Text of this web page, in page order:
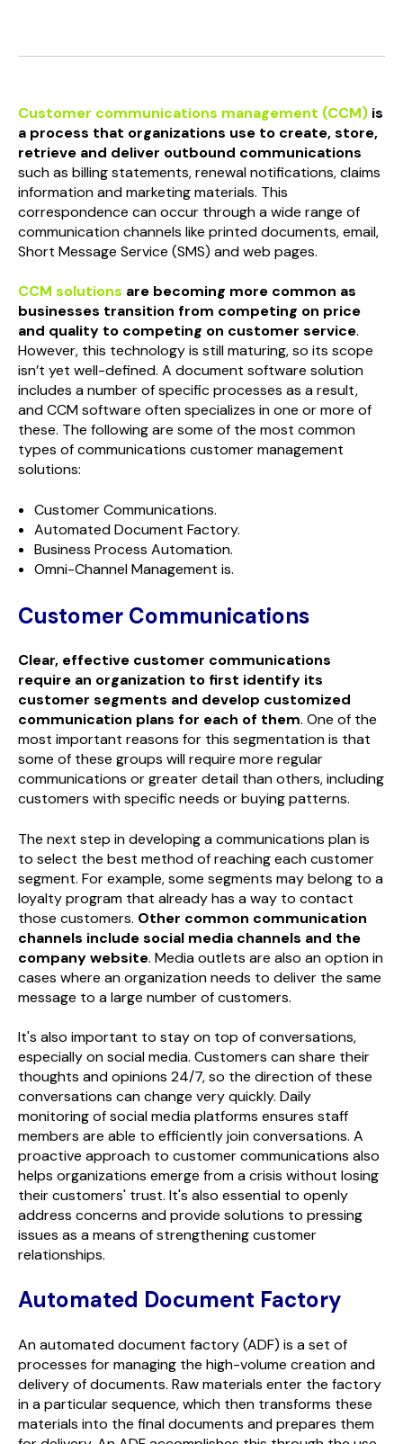
Customer communications management (CCM) is
a process that organizations use to create, store,
retrieve and deliver outbound communications
such as billing statements, renewal notifications, claims
information and marketing materials. This
correspondence can occur through a wide range of
communication channels like printed documents, email,
Short Message Service (SMS) and web pages.
CCM solutions are becoming more common as
businesses transition from competing on price
and quality to competing on customer service.
However, this technology is still maturing, so its scope
isn’t yet well-defined. A document software solution
includes a number of specific processes as a result,
and CCM software often specializes in one or more of
these. The following are some of the most common
types of communications customer management
solutions:
Customer Communications.
Automated Document Factory.
Business Process Automation.
Omni-Channel Management is.
Customer Communications
Clear, effective customer communications
require an organization to first identify its
customer segments and develop customized
communication plans for each of them. One of the
most important reasons for this segmentation is that
some of these groups will require more regular
communications or greater detail than others, including
customers with specific needs or buying patterns.
The next step in developing a communications plan is
to select the best method of reaching each customer
segment. For example, some segments may belong to a
loyalty program that already has a way to contact
those customers. Other common communication
channels include social media channels and the
company website. Media outlets are also an option in
cases where an organization needs to deliver the same
message to a large number of customers.
It's also important to stay on top of conversations,
especially on social media. Customers can share their
thoughts and opinions 24/7, so the direction of these
conversations can change very quickly. Daily
monitoring of social media platforms ensures staff
members are able to efficiently join conversations. A
proactive approach to customer communications also
helps organizations emerge from a crisis without losing
their customers' trust. It's also essential to openly
address concerns and provide solutions to pressing
issues as a means of strengthening customer
relationships.
Automated Document Factory
An automated document factory (ADF) is a set of
processes for managing the high-volume creation and
delivery of documents. Raw materials enter the factory
in a particular sequence, which then transforms these
materials into the final documents and prepares them